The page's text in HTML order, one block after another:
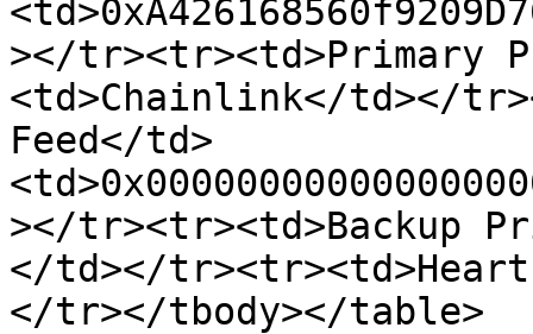
></tr><tr><td>Primary
<td>Chainlink</td></
Feed</td>
></tr><tr><td>Backup
</td></
</tr></tbody></table>